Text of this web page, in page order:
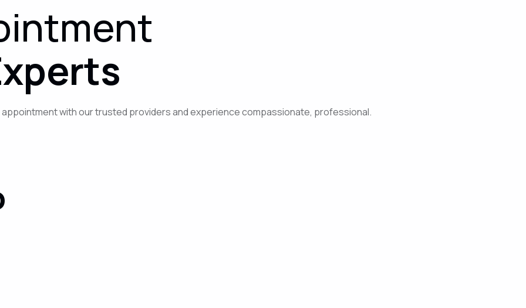
with our trusted providers and experience compassionate, professional.